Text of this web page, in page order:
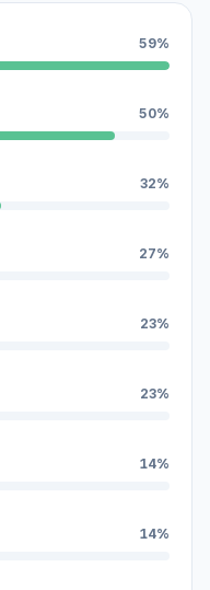
59%
50%
32%
27%
23%
23%
14%
14%